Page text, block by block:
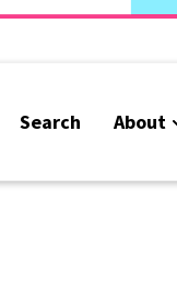
Search About